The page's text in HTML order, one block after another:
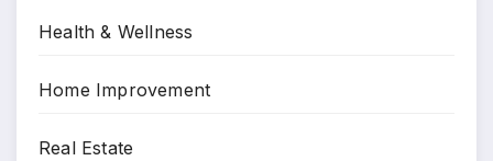
Health & Wellness
Home Improvement
Real Estate